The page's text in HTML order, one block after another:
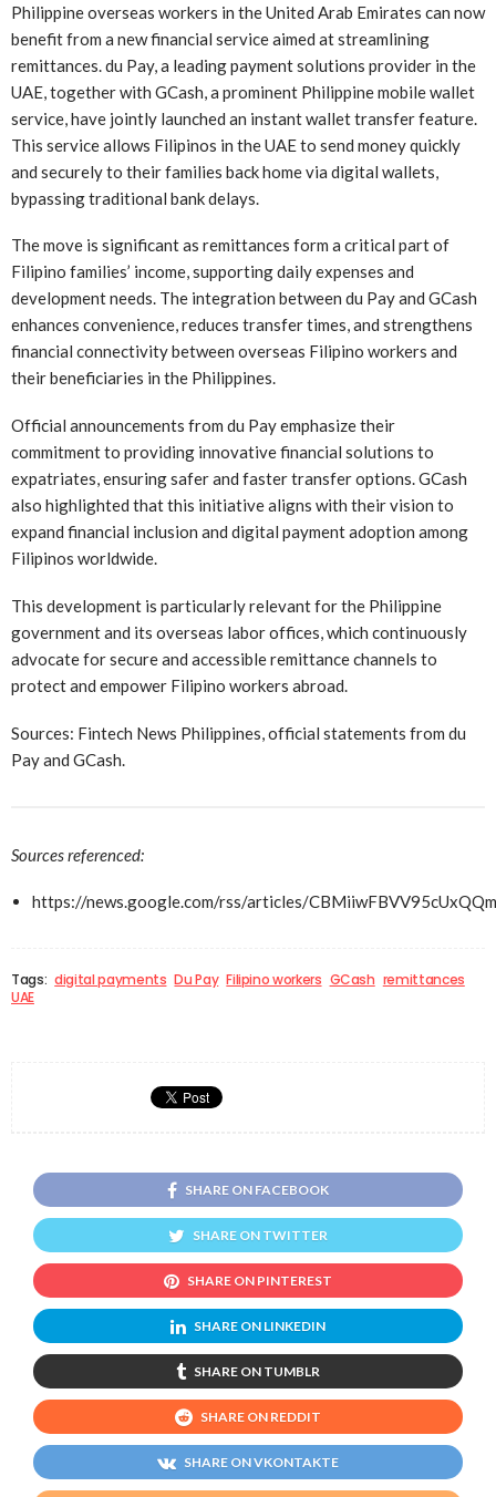
Philippine overseas workers in the United Arab Emirates can now
benefit from a new financial service aimed at streamlining
remittances. du Pay, a leading payment solutions provider in the
UAE, together with GCash, a prominent Philippine mobile wallet
service, have jointly launched an instant wallet transfer feature.
This service allows Filipinos in the UAE to send money quickly
and securely to their families back home via digital wallets,
bypassing traditional bank delays.
The move is significant as remittances form a critical part of
Filipino families’ income, supporting daily expenses and
development needs. The integration between du Pay and GCash
enhances convenience, reduces transfer times, and strengthens
financial connectivity between overseas Filipino workers and
their beneficiaries in the Philippines.
Official announcements from du Pay emphasize their
commitment to providing innovative financial solutions to
expatriates, ensuring safer and faster transfer options. GCash
also highlighted that this initiative aligns with their vision to
expand financial inclusion and digital payment adoption among
Filipinos worldwide.
This development is particularly relevant for the Philippine
government and its overseas labor offices, which continuously
advocate for secure and accessible remittance channels to
protect and empower Filipino workers abroad.
Sources: Fintech News Philippines, official statements from du
Pay and GCash.
Sources referenced:
https://news.google.com/rss/articles/
Tags: digital payments Du Pay Filipino workers GCash remittances
UAE
SHARE ON FACEBOOK
SHARE ON TWITTER
SHARE ON PINTEREST
SHARE ON LINKEDIN
SHARE ON TUMBLR
SHARE ON REDDIT
SHARE ON VKONTAKTE